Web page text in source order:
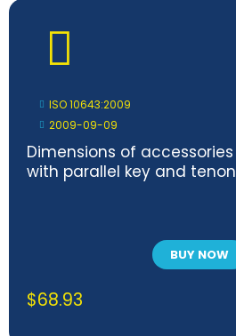
ISO 10643:2009
2009-09-09
Dimensions of
with parallel key and
BUY NOW
$68.93